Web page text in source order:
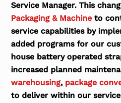
Service Manager. This
Packaging & Machine to
service capabilities by
added programs for our
house battery operated
increased planned
warehousing, package
to deliver within our